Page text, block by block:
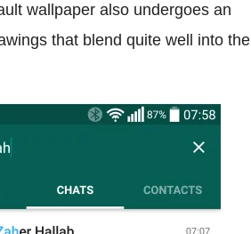
wallpaper also undergoes an
that blend quite well into the